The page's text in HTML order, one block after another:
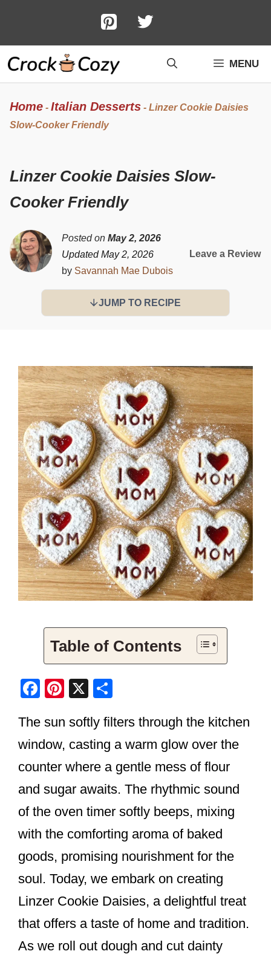
content
MENU
Home - Italian Desserts - Linzer Cookie Daisies
Slow-Cooker Friendly
Linzer Cookie Daisies Slow-
Cooker Friendly
Posted on May 2, 2026
Updated May 2, 2026
by Savannah Mae Dubois
Leave a Review
JUMP TO RECIPE
Table of Contents
F
c
e
b
o
o
k
Pi
er
e
st
X
ar
e
The sun softly filters through the kitchen
window, casting a warm glow over the
counter where a gentle mess of flour
and sugar awaits. The rhythmic sound
of the oven timer softly beeps, mixing
with the comforting aroma of baked
goods, promising nourishment for the
soul. Today, we embark on creating
Linzer Cookie Daisies, a delightful treat
that offers a taste of home and tradition.
As we roll out dough and cut dainty